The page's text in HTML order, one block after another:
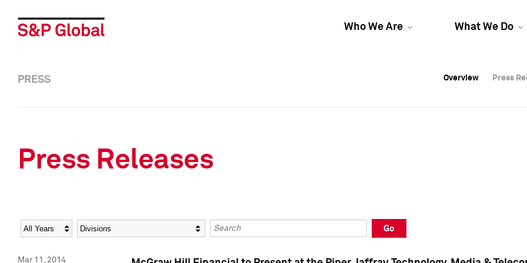
Who We Are What We Do
Overview Press
Overview Press
PRESS Overview Press
Press Releases
Year Category Keywords
Go
Mar 11, 2014